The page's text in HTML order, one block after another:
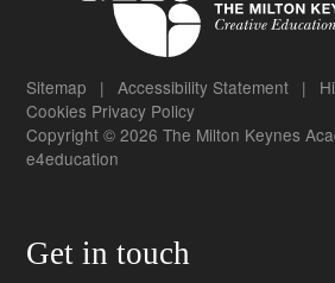
Sitemap | Accessibility Statement |
Cookies Privacy Policy
Copyright © 2026 The Milton Keynes
e4education
Get in touch